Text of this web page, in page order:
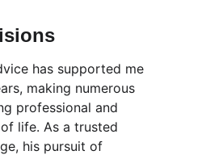
has supported me
making numerous
professional and
life. As a trusted
his pursuit of